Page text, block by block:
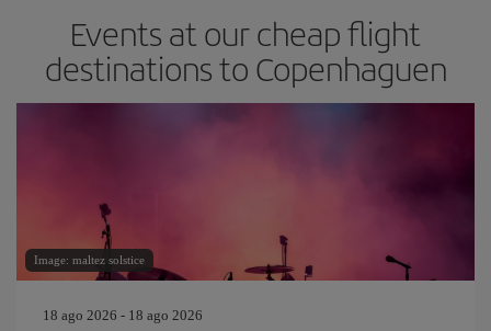
Events at our cheap flight
destinations to Copenhaguen
Image: maltez solstice
18 ago 2026 - 18 ago 2026